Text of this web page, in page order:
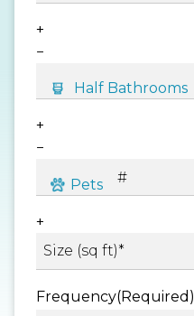
+
−
+
−
+
Frequency(Required)